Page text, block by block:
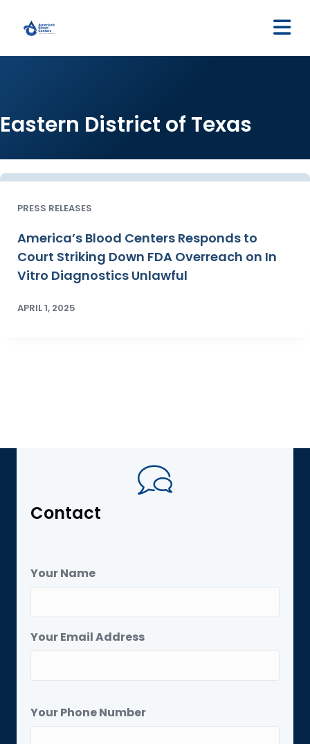
Eastern District of Texas
PRESS RELEASES
America’s Blood Centers Responds to
Court Striking Down FDA Overreach on In
Vitro Diagnostics Unlawful
APRIL 1, 2025
Contact
Your Name
Your Email Address
Your Phone Number